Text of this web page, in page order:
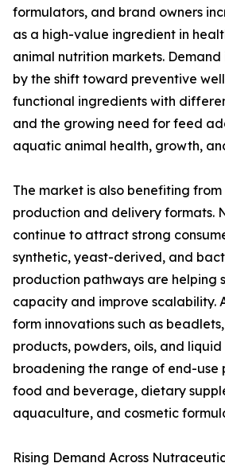
formulators, and brand owners
as a high-value ingredient in
animal nutrition markets.
by the shift toward preventive
functional ingredients with
and the growing need for feed
aquatic animal health, growth,
The market is also benefiting from
production and delivery formats.
continue to attract strong
synthetic, yeast-derived, and
production pathways are helping
capacity and improve scalability.
form innovations such as
products, powders, oils, and
broadening the range of end-use
food and beverage, dietary
aquaculture, and cosmetic
Rising Demand Across